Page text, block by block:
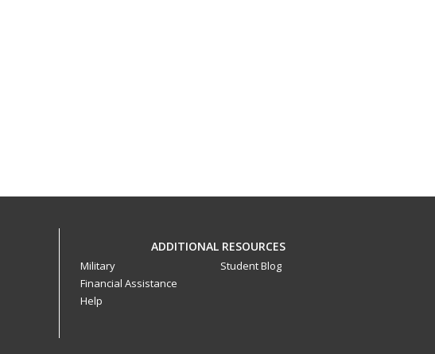
ADDITIONAL RESOURCES
Military
Financial Assistance
Help
Student Blog